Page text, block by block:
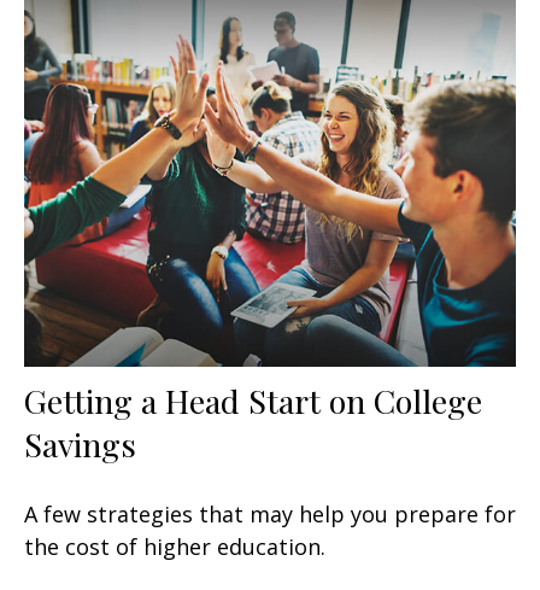
Getting a Head Start on College
Savings
A few strategies that may help you prepare for
the cost of higher education.